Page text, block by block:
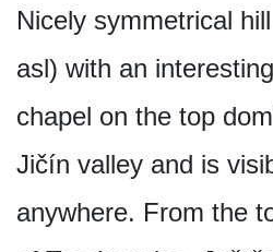
Nicely symmetrical
asl) with an
chapel on the top
Jičín valley and is
anywhere. From the